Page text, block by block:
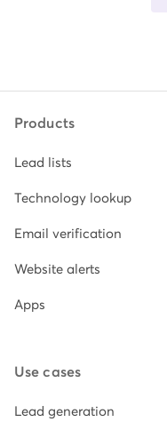
Products
Lead lists
Technology lookup
Email verification
Website alerts
Apps
Use cases
Lead generation